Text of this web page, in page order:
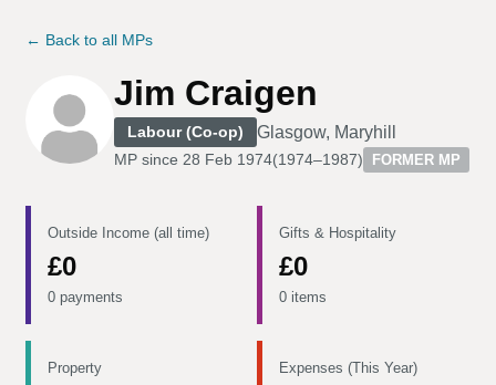
← Back to all MPs
Jim Craigen
Labour (Co-op) Glasgow, Maryhill
MP since 28 Feb 1974(1974–1987) FORMER MP
Outside Income (all time)
£0
0 payments
Gifts & Hospitality
£0
0 items
Property Expenses (This Year)